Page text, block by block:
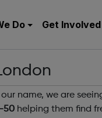
Do Get Involved
our name, we are
50 helping them find